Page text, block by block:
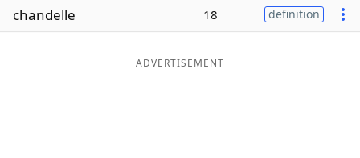
Word ListMaker
chandelle 18 definition
ADVERTISEMENT